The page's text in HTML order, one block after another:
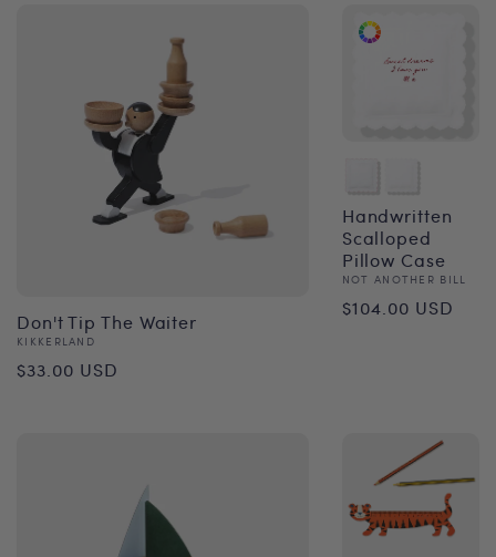
Don't Tip The Waiter
Vendor:
KIKKERLAND
Regular
$33.00 USD
Handwritten
Scalloped
Pillow Case
Vendor:
NOT ANOTHER BILL
Regular
$104.00 USD